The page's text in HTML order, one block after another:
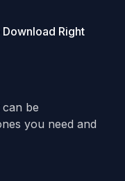
Right
be
you need and